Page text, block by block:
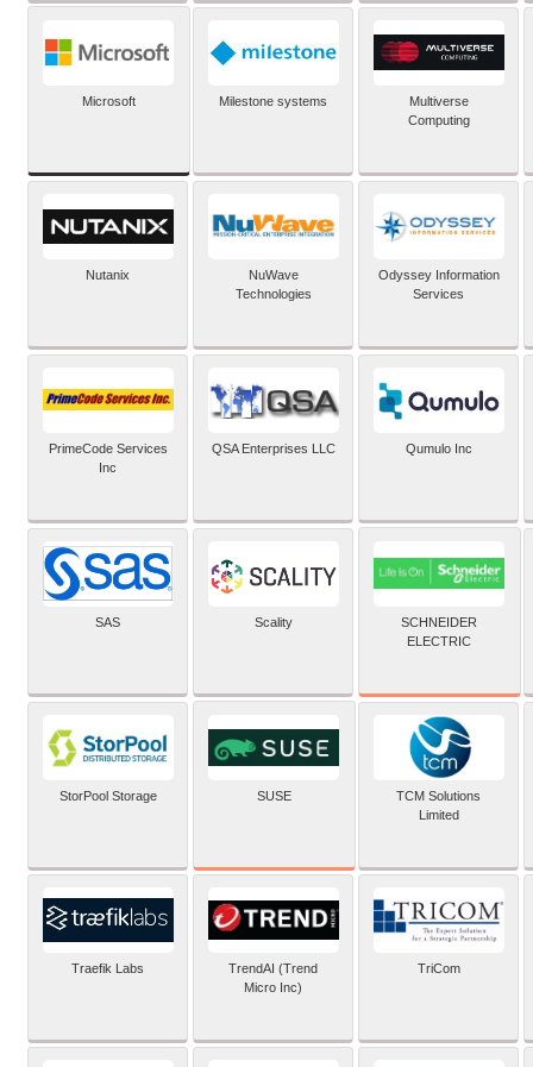
Microsoft Milestone systems
Multiverse
Computing
Nutanix
NuWave
Technologies
Odyssey Information
Services
PrimeCode Services
Inc
QSA Enterprises LLC Qumulo Inc
SAS Scality
SCHNEIDER
ELECTRIC
StorPool Storage SUSE
TCM Solutions
Limited
Traefik Labs
TrendAI (Trend
Micro Inc)
TriCom